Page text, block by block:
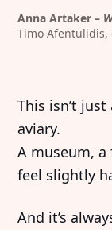
Anna Artaker –
Timo Afentulidis,
This isn’t
aviary.
A museum,
feel slightly
And it’s